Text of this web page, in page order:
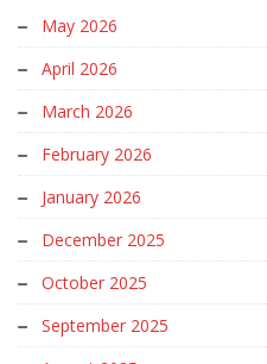
May 2026
April 2026
March 2026
February 2026
January 2026
December 2025
October 2025
September 2025